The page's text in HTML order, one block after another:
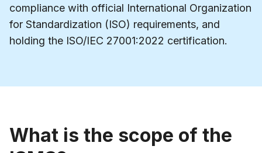
compliance with official International Organization
for Standardization (ISO) requirements, and
holding the ISO/IEC 27001:2022 certification.
What is the scope of the